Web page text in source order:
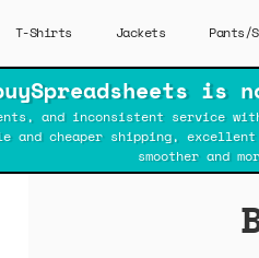
T-Shirts Jackets Pants/
is
and inconsistent service
cheaper shipping, excellent
smoother and